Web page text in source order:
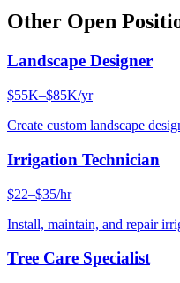
Other Open
Landscape Designer
$55K–$85K/yr
Create custom landscape
Irrigation Technician
$22–$35/hr
Install, maintain, and repair
Tree Care Specialist